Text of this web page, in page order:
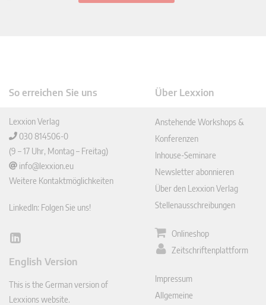
So erreichen Sie uns
Lexxion Verlag
030 814506-0
(9 – 17 Uhr, Montag – Freitag)
info@lexxion.eu
Weitere Kontaktmöglichkeiten
LinkedIn: Folgen Sie uns!
Lin
In
English Version
This is the German version of
Lexxions website.
Über Lexxion
Anstehende Workshops &
Konferenzen
Inhouse-Seminare
Newsletter abonnieren
Über den Lexxion Verlag
Stellenausschreibungen
Onlineshop
Zeitschriftenplattform
Impressum
Allgemeine